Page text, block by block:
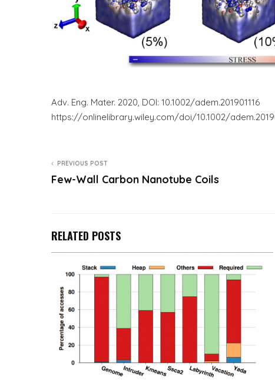
Adv. Eng. Mater. 2020, DOI: 10.1002/adem.201901116
https://onlinelibrary.wiley.com/doi/10.1002/
PREVIOUS POST
Few-Wall Carbon Nanotube Coils
RELATED POSTS